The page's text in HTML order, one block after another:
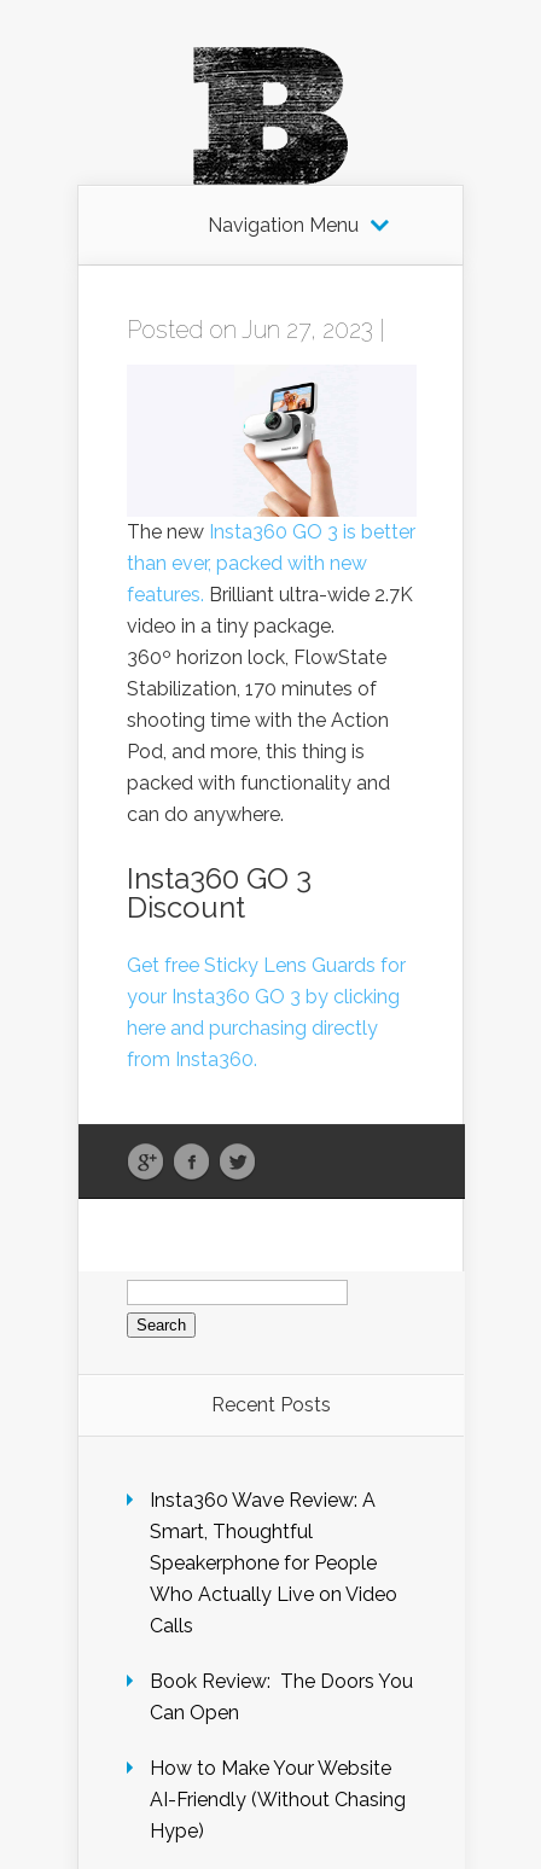
Navigation Menu
Posted on Jun 27, 2023 |
The new Insta360 GO 3 is better
than ever, packed with new
features. Brilliant ultra-wide 2.7K
video in a tiny package.
360º horizon lock, FlowState
Stabilization, 170 minutes of
shooting time with the Action
Pod, and more, this thing is
packed with functionality and
can do anywhere.
Insta360 GO 3
Discount
Get free Sticky Lens Guards for
your Insta360 GO 3 by clicking
here and purchasing directly
from Insta360.
Search
for:
Recent Posts
Insta360 Wave Review: A
Smart, Thoughtful
Speakerphone for People
Who Actually Live on Video
Calls
Book Review: The Doors You
Can Open
How to Make Your Website
AI-Friendly (Without Chasing
Hype)